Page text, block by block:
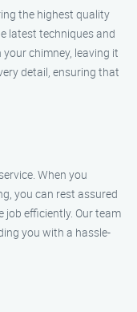
the highest quality
latest techniques and
chimney, leaving it
detail, ensuring that
When you
you can rest assured
efficiently. Our team
you with a hassle-